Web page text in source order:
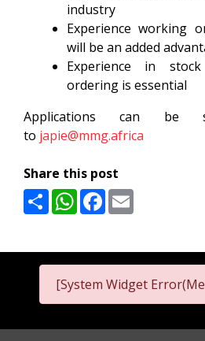
industry
Experience working
will be an added
Experience in
ordering is essential
Applications can be
to japie@mmg.africa
Share this post
ShareWhatsApp
Facebook
[System Widget